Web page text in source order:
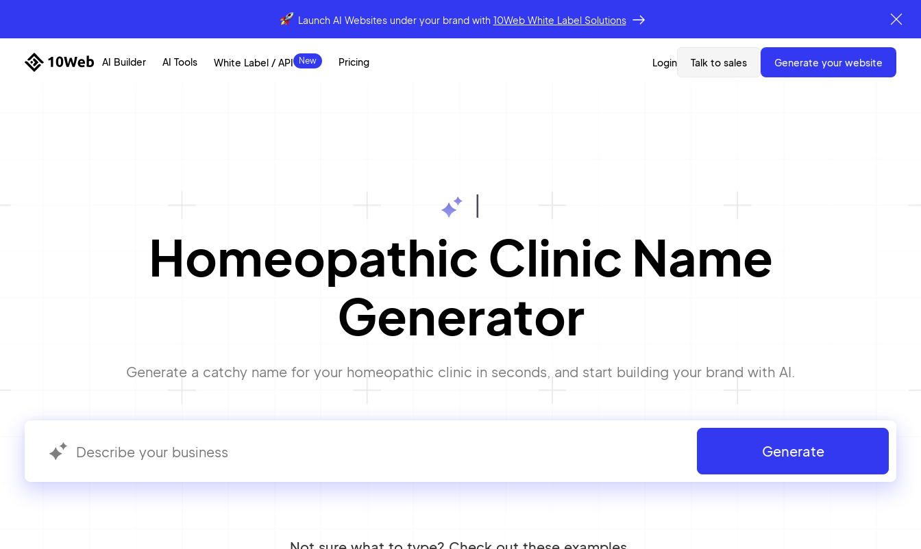
Launch AI Websites under your brand with 10Web White Label Solutions
AI Builder AI Tools White Label / API Pricing Login Talk to sales generate your website
Homeopathic Clinic Name
Generator
Generate a catchy name for your homeopathic clinic in seconds, and start building your brand with AI.
Generate